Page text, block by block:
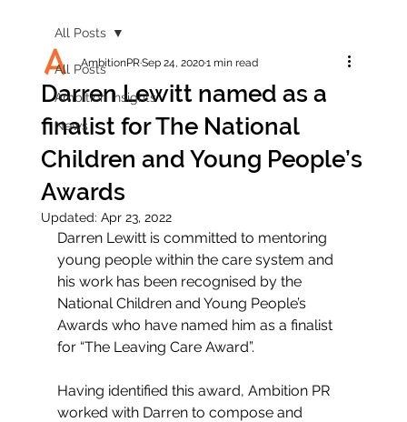
All Posts
Ambition Insights
News
All Posts
Darren Lewitt named as a
finalist for The National
Children and Young People’s
Awards
AmbitionPRSep 24, 20201 min read
Updated: Apr 23, 2022
Darren Lewitt is committed to mentoring
young people within the care system and
his work has been recognised by the
National Children and Young People’s
Awards who have named him as a finalist
for “The Leaving Care Award”.
Having identified this award, Ambition PR
worked with Darren to compose and